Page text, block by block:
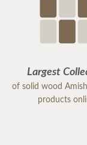
Largest
of solid wood
products